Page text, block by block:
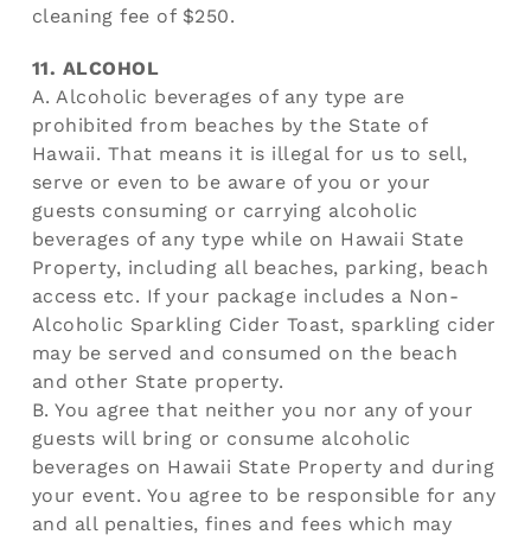
cleaning fee of $250.
11. ALCOHOL
A. Alcoholic beverages of any type are
prohibited from beaches by the State of
Hawaii. That means it is illegal for us to sell,
serve or even to be aware of you or your
guests consuming or carrying alcoholic
beverages of any type while on Hawaii State
Property, including all beaches, parking, beach
access etc. If your package includes a Non-
Alcoholic Sparkling Cider Toast, sparkling cider
may be served and consumed on the beach
and other State property.
B. You agree that neither you nor any of your
guests will bring or consume alcoholic
beverages on Hawaii State Property and during
your event. You agree to be responsible for any
and all penalties, fines and fees which may